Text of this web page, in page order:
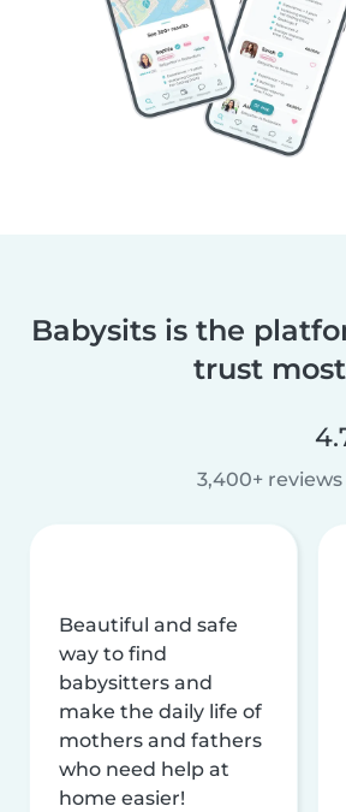
Babysits is the
trust most
3,400+ reviews
Beautiful and safe
way to find
babysitters and
make the daily life of
mothers and fathers
who need help at
home easier!